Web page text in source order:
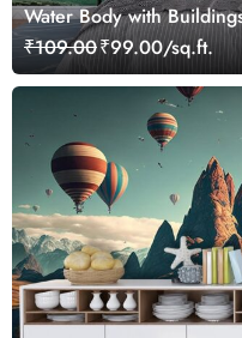
Water Body with
Wallpaper
₹109.00₹99.00/sq.ft.